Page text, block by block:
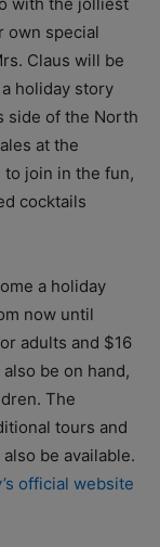
own special
Claus will be
holiday story
side of the North
at the
to join in the fun,
cocktails
a holiday
now until
adults and $16
be on hand,
The
tours and
be available.
official website